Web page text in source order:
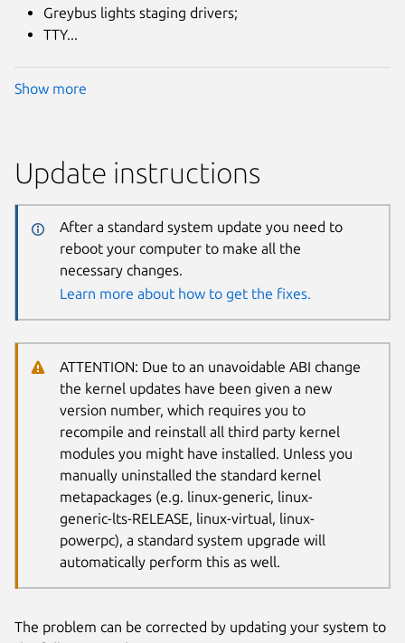
Greybus lights staging drivers;
TTY...
Show more
Update instructions
After a standard system update you need to
reboot your computer to make all the
necessary changes.
Learn more about how to get the fixes.
ATTENTION: Due to an unavoidable ABI change
the kernel updates have been given a new
version number, which requires you to
recompile and reinstall all third party kernel
modules you might have installed. Unless you
manually uninstalled the standard kernel
metapackages (e.g. linux-generic, linux-
generic-lts-RELEASE, linux-virtual, linux-
powerpc), a standard system upgrade will
automatically perform this as well.
The problem can be corrected by updating your system to